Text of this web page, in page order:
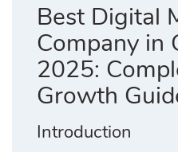
Best Digital
Company in
2025:
Growth
Introduction